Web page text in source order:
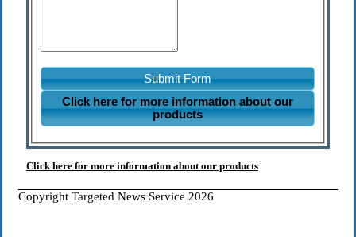
Submit Form
Click here for more information about our
products
Click here for more information about our products
Copyright Targeted News Service 2026